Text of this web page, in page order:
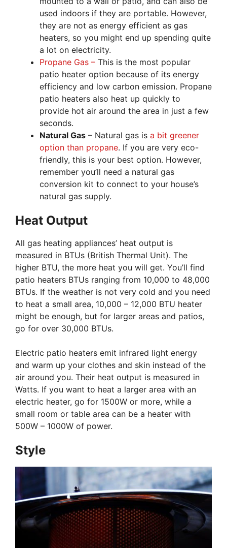
used indoors if they are portable. However,
they are not as energy efficient as gas
heaters, so you might end up spending quite
a lot on electricity.
Propane Gas – This is the most popular
patio heater option because of its energy
efficiency and low carbon emission. Propane
patio heaters also heat up quickly to
provide hot air around the area in just a few
seconds.
Natural Gas – Natural gas is a bit greener
option than propane. If you are very eco-
friendly, this is your best option. However,
remember you’ll need a natural gas
conversion kit to connect to your house’s
natural gas supply.
Heat Output
All gas heating appliances’ heat output is
measured in BTUs (British Thermal Unit). The
higher BTU, the more heat you will get. You’ll find
patio heaters BTUs ranging from 10,000 to 48,000
BTUs. If the weather is not very cold and you need
to heat a small area, 10,000 – 12,000 BTU heater
might be enough, but for larger areas and patios,
go for over 30,000 BTUs.
Electric patio heaters emit infrared light energy
and warm up your clothes and skin instead of the
air around you. Their heat output is measured in
Watts. If you want to heat a larger area with an
electric heater, go for 1500W or more, while a
small room or table area can be a heater with
500W – 1000W of power.
Style